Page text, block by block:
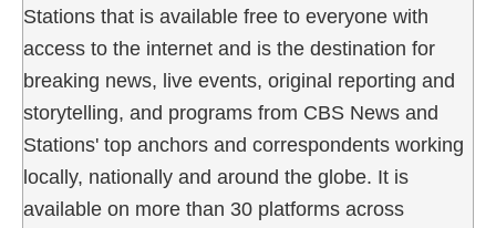
Stations that is available free to everyone with
access to the internet and is the destination for
breaking news, live events, original reporting and
storytelling, and programs from CBS News and
Stations' top anchors and correspondents working
locally, nationally and around the globe. It is
available on more than 30 platforms across